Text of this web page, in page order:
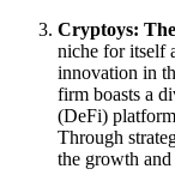
Cryptoys:
niche for itself
innovation in
firm boasts a
(DeFi)
Through
the growth